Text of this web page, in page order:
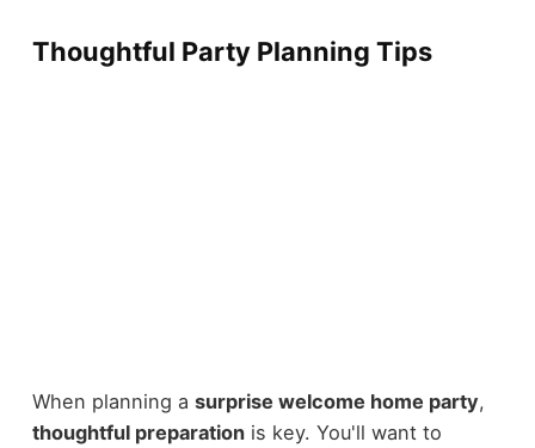
Thoughtful Party Planning Tips
When planning a surprise welcome home party,
thoughtful preparationis key. You'll want to